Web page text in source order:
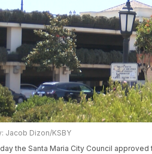
Jacob Dizon/KSBY
the Santa Maria City Council